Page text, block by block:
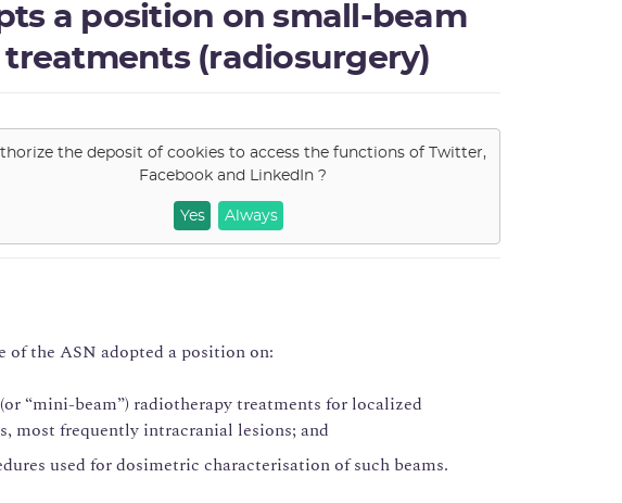
a position on small-beam
(radiosurgery)
the deposit of cookies to access the functions of
Twitter,
Facebook and LinkedIn?
Yes Always
of the ASN adopted a position on:
“mini-beam”) radiotherapy treatments for localized
most frequently intracranial lesions; and
used for dosimetric characterisation of such beams.